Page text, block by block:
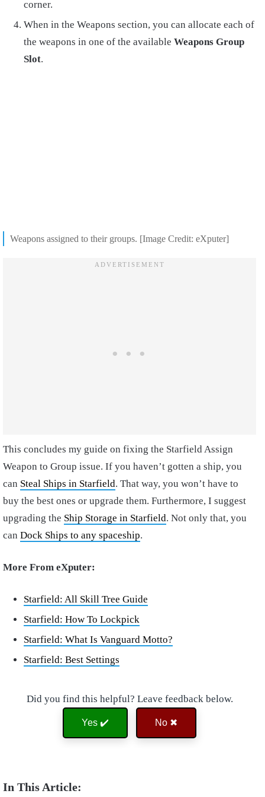
corner.
When in the Weapons section, you can allocate each of
the weapons in one of the available Weapons Group
Slot.
Weapons assigned to their groups. [Image Credit: eXputer]
This concludes my guide on fixing the Starfield Assign
Weapon to Group issue. If you haven’t gotten a ship, you
can Steal Ships in Starfield. That way, you won’t have to
buy the best ones or upgrade them. Furthermore, I suggest
upgrading the Ship Storage in Starfield. Not only that, you
can Dock Ships to any spaceship.
More From eXputer:
Starfield: All Skill Tree Guide
Starfield: How To Lockpick
Starfield: What Is Vanguard Motto?
Starfield: Best Settings
Did you find this helpful? Leave feedback below.
Yes ✔️ No ✖